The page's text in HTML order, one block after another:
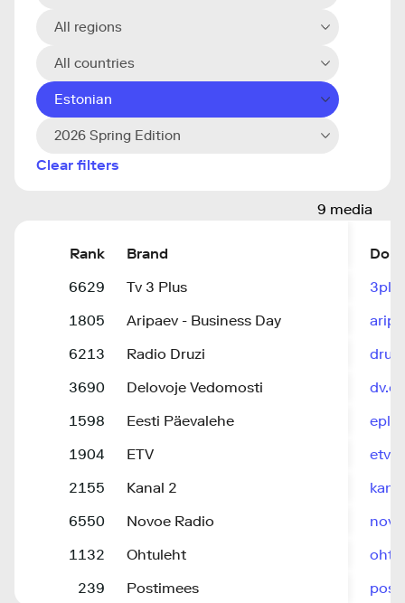
All regions
All countries
Estonian
2026 Spring Edition
Clear filters
9 media
Rank Brand
6629
Tv 3 Plus
1805
Aripaev - Business Day
6213
Radio Druzi
3690
Delovoje Vedomosti
dv.ee
1598
Eesti Päevalehe
1904
ETV
2155
Kanal 2
6550
Novoe Radio
1132
Ohtuleht
239
Postimees